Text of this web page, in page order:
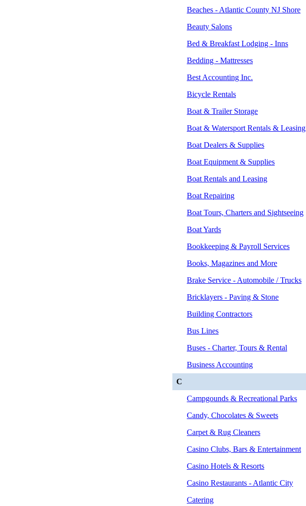
Beaches - Atlantic County NJ Shore
Beauty Salons
Bed & Breakfast Lodging - Inns
Bedding - Mattresses
Best Accounting Inc.
Bicycle Rentals
Boat & Trailer Storage
Boat & Watersport Rentals & Leasing
Boat Dealers & Supplies
Boat Equipment & Supplies
Boat Rentals and Leasing
Boat Repairing
Boat Tours, Charters and Sightseeing
Boat Yards
Bookkeeping & Payroll Services
Books, Magazines and More
Brake Service - Automobile / Trucks
Bricklayers - Paving & Stone
Building Contractors
Bus Lines
Buses - Charter, Tours & Rental
Business Accounting
C
Campgounds & Recreational Parks
Candy, Chocolates & Sweets
Carpet & Rug Cleaners
Casino Clubs, Bars & Entertainment
Casino Hotels & Resorts
Casino Restaurants - Atlantic City
Catering